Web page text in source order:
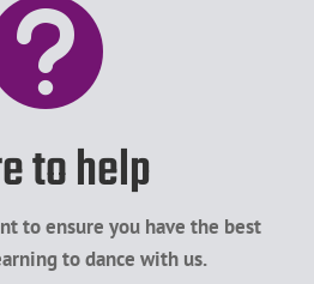
to help
to ensure you have the best
to dance with us.